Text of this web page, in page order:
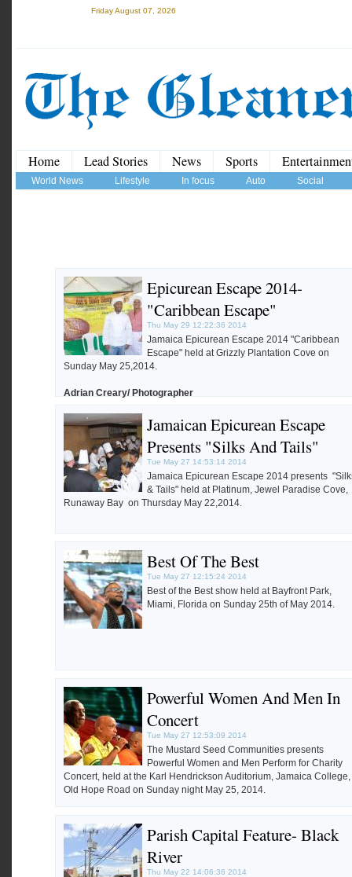
Friday August 07, 2026
Home Lead Stories News Sports
World News Lifestyle In focus Auto Social
Epicurean Escape 2014-
"Caribbean Escape"
Thu May 29 12:22:36 2014
Jamaica Epicurean Escape 2014 "Caribbean
Escape" held at Grizzly Plantation Cove on
Sunday May 25,2014.
Adrian Creary/ Photographer
Jamaican Epicurean Escape
Presents "Silks And Tails"
Tue May 27 14:53:14 2014
Jamaica Epicurean Escape 2014 presents
& Tails" held at Platinum, Jewel Paradise Cove,
Runaway Bay on Thursday May 22,2014.
Best Of The Best
Tue May 27 12:15:24 2014
Best of the Best show held at Bayfront Park,
Miami, Florida on Sunday 25th of May 2014.
Powerful Women And Men In
Concert
Tue May 27 12:53:09 2014
The Mustard Seed Communities presents
Powerful Women and Men Perform for Charity
Concert, held at the Karl Hendrickson Auditorium, Jamaica College,
Old Hope Road on Sunday night May 25, 2014.
Parish Capital Feature- Black
River
Thu May 22 14:06:36 2014